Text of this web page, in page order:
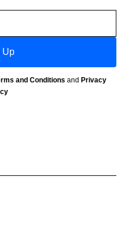
Up
and Conditions and Privacy